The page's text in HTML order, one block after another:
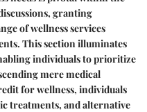
granting
of wellness services
This section illuminates
individuals to prioritize
mere medical
for wellness, individuals
treatments, and alternative